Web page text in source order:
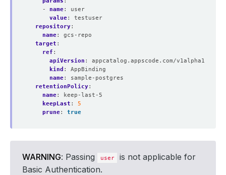
- name:
user
value:
testuser
repository:
name:
gcs-repo
target :
ref :
apiVersion :
appcatalog.appscode.com/v1alpha1
kind :
AppBinding
name:
sample-postgres
retentionPolicy:
name:
keep-last-5
keepLast :
5
prune: true
WARNING: Passing user
is not applicable for
Basic Authentication.